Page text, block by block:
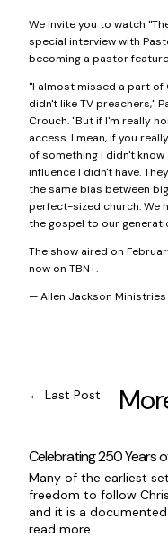
We invite you to watch
special interview with
becoming a pastor
"I almost missed a part of
didn't like TV preachers,"
Crouch. "But if I'm really
access. I mean, if you
of something I didn't know
influence I didn't have.
the same bias between
perfect-sized church. We
the gospel to our
The show aired on
now on TBN+.
— Allen Jackson Ministries
← Last Post
Celebrating 250 Years
Many of the earliest
freedom to follow
and it is a
read more...